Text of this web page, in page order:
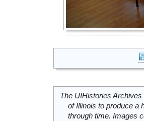
The UIHistories
of Illinois to produce a
through time. Images